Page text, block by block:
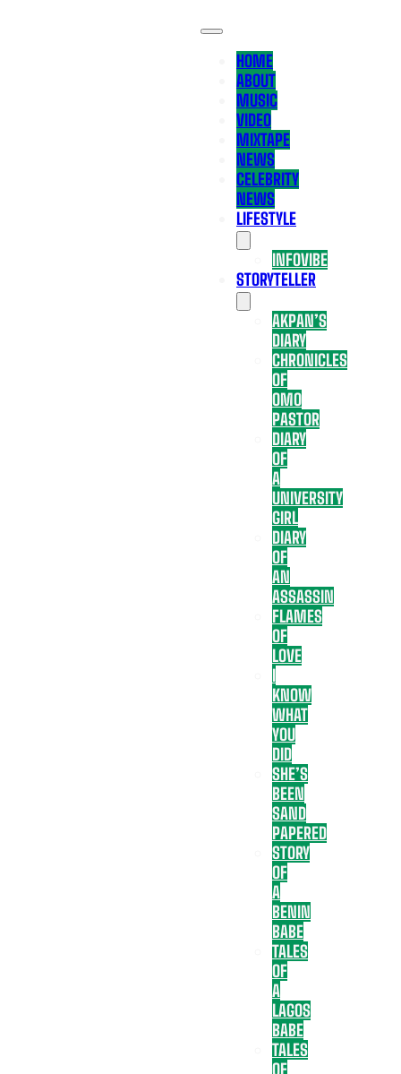
HOME
ABOUT
MUSIC
VIDEO
MIXTAPE
NEWS
CELEBRITY
NEWS
LIFESTYLE
INFOVIBE
STORYTELLER
AKPAN’S
DIARY
CHRONICLES
OF
OMO
PASTOR
DIARY
OF
A
UNIVERSITY
GIRL
DIARY
OF
AN
ASSASSIN
FLAMES
OF
LOVE
I
KNOW
WHAT
YOU
DID
SHE’S
BEEN
SAND
PAPERED
STORY
OF
A
BENIN
BABE
TALES
OF
A
LAGOS
BABE
TALES
OF